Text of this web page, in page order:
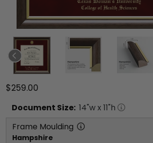
$259.00
Document Size: 14"w x 11"h
Frame Moulding
Hampshire